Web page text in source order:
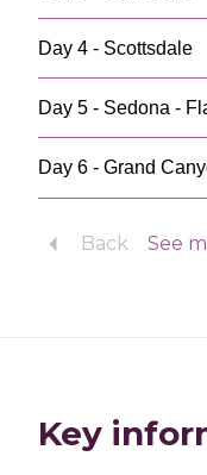
Day 4 - Scottsdale
Day 5 - Sedona -
Day 6 - Grand
Back See
Key